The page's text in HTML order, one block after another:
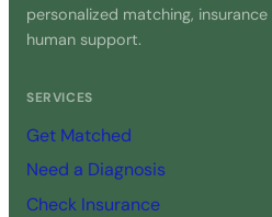
personalized matching,
human support.
SERVICES
Get Matched
Need a Diagnosis
Check Insurance